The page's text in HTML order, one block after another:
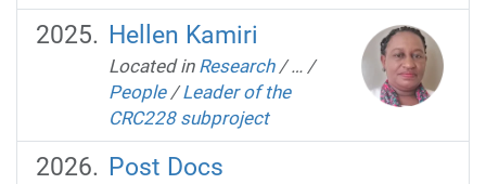
Hellen Kamiri
Located in Research /… /
People /Leader of the
CRC228 subproject
Post Docs